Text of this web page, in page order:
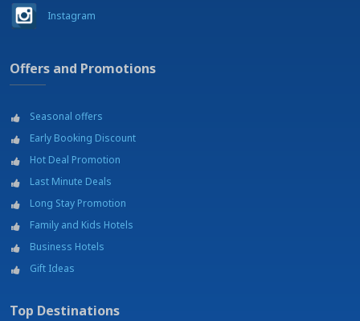
Instagram
Offers and Promotions
Seasonal offers
Early Booking Discount
Hot Deal Promotion
Last Minute Deals
Long Stay Promotion
Family and Kids Hotels
Business Hotels
Gift Ideas
Top Destinations